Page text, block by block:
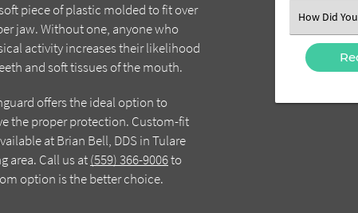
piece of plastic molded to fit over
jaw. Without one, anyone who
activity increases their likelihood
and soft tissues of the mouth.
offers the ideal option to
the proper protection. Custom-fit
at Brian Bell, DDS in Tulare
area. Call us at(559) 366-9006to
option is the better choice.
Select
an
Option